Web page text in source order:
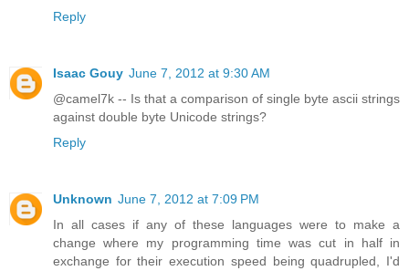
Reply
Isaac Gouy June 7, 2012 at 9:30 AM
@camel7k -- Is that a comparison of single byte ascii strings
against double byte Unicode strings?
Reply
Unknown June 7, 2012 at 7:09 PM
In all cases if any of these languages were to make a
change where my programming time was cut in half in
exchange for their execution speed being quadrupled, I'd